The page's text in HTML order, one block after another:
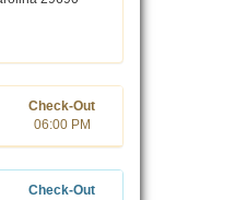
Check-Out
06:00 PM
Check-Out